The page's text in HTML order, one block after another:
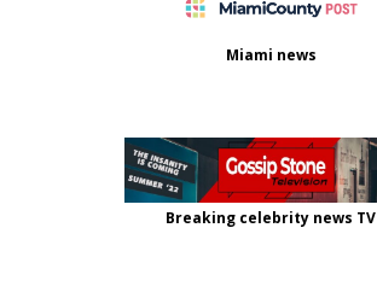
Miami news
Breaking celebrity news TV